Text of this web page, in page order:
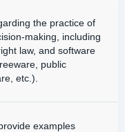
the practice of
making, including
law, and software
public
etc.).
examples